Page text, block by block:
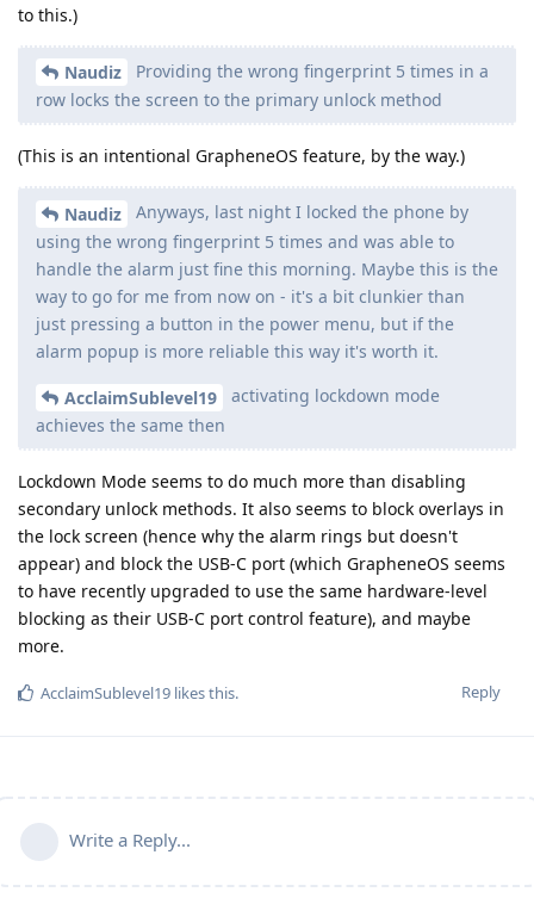
to this.)
Naudiz
Providing the wrong fingerprint 5 times in a
row locks the screen to the primary unlock method
(This is an intentional GrapheneOS feature, by the way.)
Naudiz
Anyways, last night I locked the phone by
using the wrong fingerprint 5 times and was able to
handle the alarm just fine this morning. Maybe this is the
way to go for me from now on - it's a bit clunkier than
just pressing a button in the power menu, but if the
alarm popup is more reliable this way it's worth it.
AcclaimSublevel19
activating lockdown mode
achieves the same then
Lockdown Mode seems to do much more than disabling
secondary unlock methods. It also seems to block overlays in
the lock screen (hence why the alarm rings but doesn't
appear) and block the USB-C port (which GrapheneOS seems
to have recently upgraded to use the same hardware-level
blocking as their USB-C port control feature), and maybe
more.
Reply
AcclaimSublevel19 likes this.
Write a Reply...